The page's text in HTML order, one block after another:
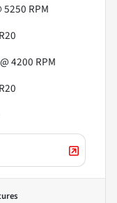
5250 RPM
4200 RPM